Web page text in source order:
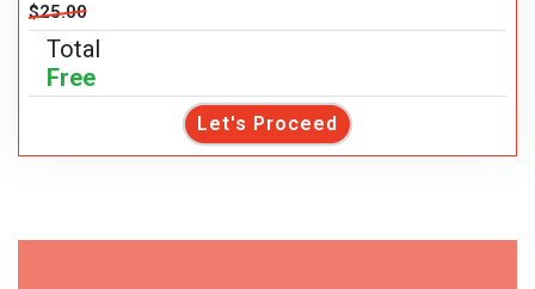
$25.00
Total
Free
Let's Proceed